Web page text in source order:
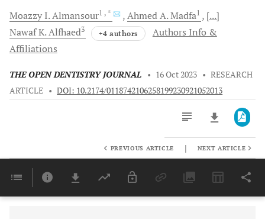
Moazzy I.Almansour1 , * Ahmed A.Madfa1
[...]
Nawaf K.Alfhaed3 +4 authors
Authors Info &
Affiliations
THE OPEN DENTISTRY JOURNAL • 16 Oct 2023 • RESEARCH
ARTICLE • DOI: 10.2174/0118742106258199230921052013
Last 6 Months 11,803
PREVIOUS ARTICLE | NEXT ARTICLE